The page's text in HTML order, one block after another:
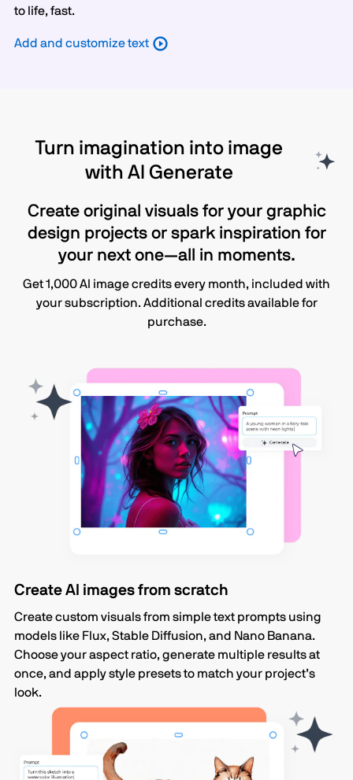
to life, fast.
Add and customize text
Turn imagination into image
with AI Generate
Create original visuals for your graphic
design projects or spark inspiration for
your next one—all in moments.
Get 1,000 AI image credits every month, included with
your subscription. Additional credits available for
purchase.
Create AI images from scratch
Create custom visuals from simple text prompts using
models like Flux, Stable Diffusion, and Nano Banana.
Choose your aspect ratio, generate multiple results at
once, and apply style presets to match your project’s
look.